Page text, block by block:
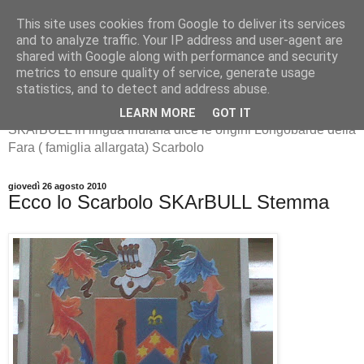
SKArBULL -Scarbolo-
SKArBULL in lingua friulana dice le origini Longobarde della
Fara ( famiglia allargata) Scarbolo
giovedì 26 agosto 2010
Ecco lo Scarbolo SKArBULL Stemma
This site uses cookies from Google to deliver its services
and to analyze traffic. Your IP address and user-agent are
shared with Google along with performance and security
metrics to ensure quality of service, generate usage
statistics, and to detect and address abuse.
LEARN MORE GOT IT